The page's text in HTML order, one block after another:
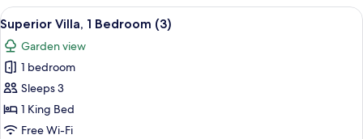
Bedroom
(2)
View
all
photos
for
Superior
Villa,
1
A kitchen with a gas stove, sink, and
12
Superior Villa, 1 Bedroom (3)
Garden view
1 bedroom
Sleeps 3
1 King Bed
Free Wi-Fi